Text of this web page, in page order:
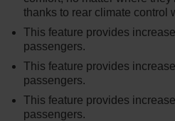
thanks to rear climate control
This feature provides
passengers.
This feature provides
passengers.
This feature provides
passengers.